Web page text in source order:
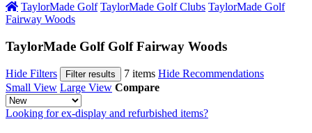
TaylorMade Golf TaylorMade Golf Clubs TaylorMade Golf
Fairway Woods
TaylorMade Golf Golf Fairway Woods
Hide Filters Filter results 7 items Hide Recommendations
Small View Large View Compare
Looking for ex-display and refurbished items?